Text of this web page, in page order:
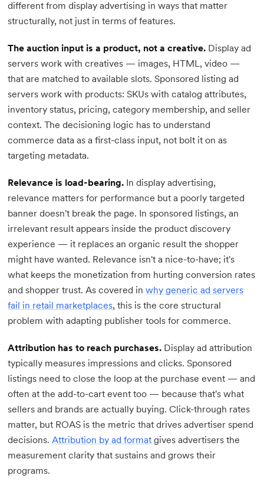
different from display advertising in ways that matter
structurally, not just in terms of features.
The auction input is a product, not a creative. Display ad
servers work with creatives — images, HTML, video —
that are matched to available slots. Sponsored listing ad
servers work with products: SKUs with catalog attributes,
inventory status, pricing, category membership, and seller
context. The decisioning logic has to understand
commerce data as a first-class input, not bolt it on as
targeting metadata.
Relevance is load-bearing. In display advertising,
relevance matters for performance but a poorly targeted
banner doesn't break the page. In sponsored listings, an
irrelevant result appears inside the product discovery
experience — it replaces an organic result the shopper
might have wanted. Relevance isn't a nice-to-have; it's
what keeps the monetization from hurting conversion rates
and shopper trust. As covered inwhy generic ad servers
fail in retail marketplaces, this is the core structural
problem with adapting publisher tools for commerce.
Attribution has to reach purchases. Display ad attribution
typically measures impressions and clicks. Sponsored
listings need to close the loop at the purchase event — and
often at the add-to-cart event too — because that's what
sellers and brands are actually buying. Click-through rates
matter, but ROAS is the metric that drives advertiser spend
decisions. Attribution by ad format gives advertisers the
measurement clarity that sustains and grows their
programs.